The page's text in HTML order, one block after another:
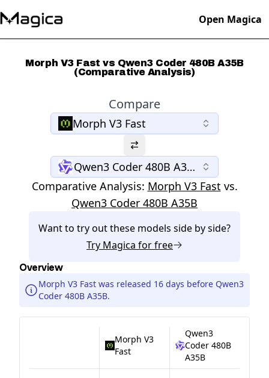
Open Magica
Morph V3 Fast vs Qwen3 Coder 480B A35B
(Comparative Analysis)
Compare
Morph V3 Fast
Qwen3 Coder 480B A35B
Comparative Analysis: Morph V3 Fast vs.
Qwen3 Coder 480B A35B
Want to try out these models side by side?
Try Magica for free
Overview
Morph V3 Fast was released 16 days before Qwen3
Coder 480B A35B.
Morph V3
Fast
Qwen3
Coder 480B
A35B